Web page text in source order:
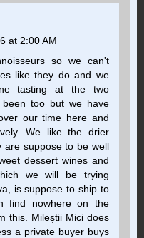
at 2:00 AM
so we can't
like they do and we
tasting at the two
too but we have
our time here and
We like the drier
are suppose to be well
dessert wines and
we will be trying
is suppose to ship to
find nowhere on the
this. Mileștii Mici does
a private buyer buys